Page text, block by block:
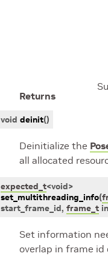
Returns
void deinit()
Deinitialize the
all allocated
expected_t<void>
set_multithreading_info(
start_frame_id, frame_t
Set information
overlap in frame id